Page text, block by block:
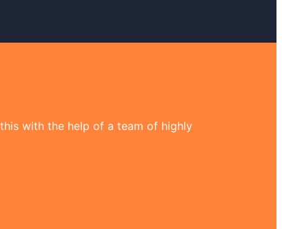
with the help of a team of highly